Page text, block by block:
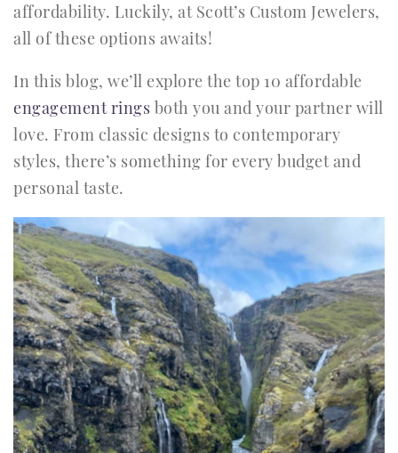
affordability. Luckily, at Scott’s Custom Jewelers,
all of these options awaits!
In this blog, we’ll explore the top 10 affordable
engagement rings both you and your partner will
love. From classic designs to contemporary
styles, there’s something for every budget and
personal taste.